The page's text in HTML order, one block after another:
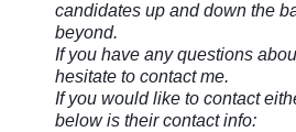
candidates up and down the
beyond.
If you have any questions
hesitate to contact me.
If you would like to contact
below is their contact info: